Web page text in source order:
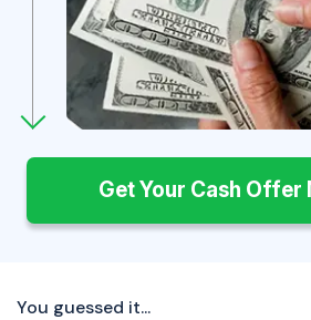
Get Your Cash Offer
You guessed it...